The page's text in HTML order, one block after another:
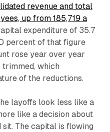
revenue and total
up from 185,719 a
expenditure of 35.7
percent of that figure
rose year over year
which
of the reductions.
layoffs look less like a
like a decision about
The capital is flowing